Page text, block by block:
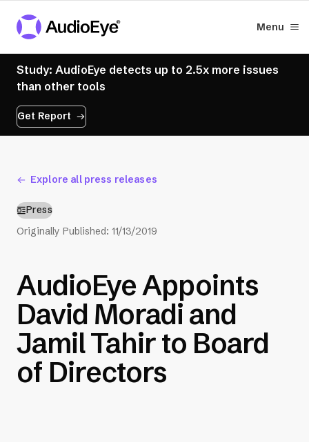
Menu
Study: AudioEye detects up to 2.5x more issues
than other tools
Get Report
Explore all press releases
Press
Originally Published: 11/13/2019
AudioEye Appoints
David Moradi and
Jamil Tahir to Board
of Directors